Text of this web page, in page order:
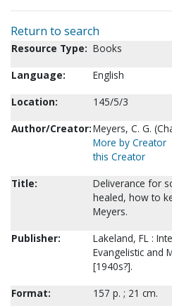
Return to search
Resource Type: Books
Language:
English
Location:
145/5/3
Author/Creator:Meyers, C. G.
More by Creator
this Creator
Title:
Deliverance for
healed, how to
Meyers.
Publisher:
Lakeland, FL :
Evangelistic and
[1940s?].
Format:
157 p. ; 21 cm.